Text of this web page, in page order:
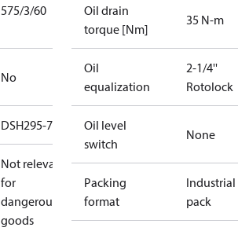
575/3/60
No
DSH295-7
Not relevant
for
dangerous
goods
Oil drain
torque [Nm]
35 N-m
Oil
equalization
2-1/4''
Rotolock
Oil level
switch
None
Packing
format
Industrial
pack